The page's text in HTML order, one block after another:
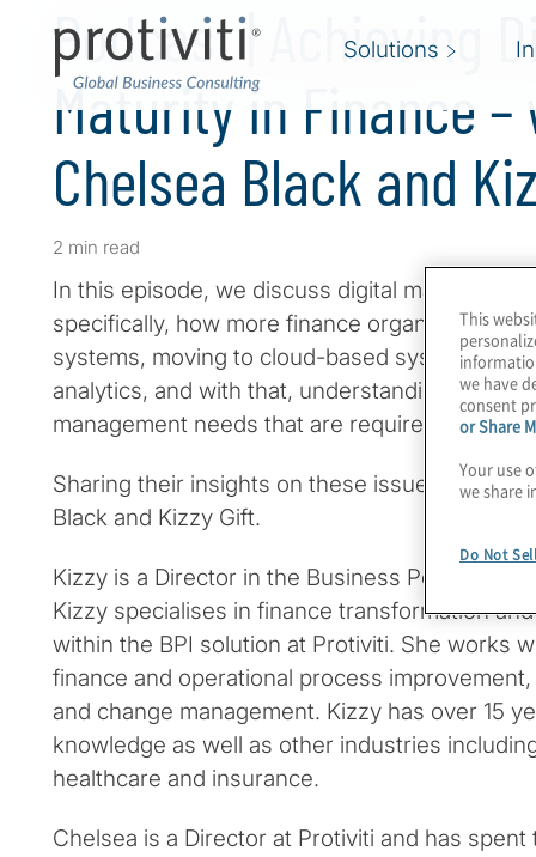
Solutions
Podcast | Achieving
Maturity in Finance –
Chelsea Black and
2 min read
In this episode, we discuss digital maturity in
specifically, how more finance organisations
systems, moving to cloud-based systems,
analytics, and with that, understanding the
management needs that are required with
Sharing their insights on these issues are two
Black and Kizzy Gift.
Kizzy is a Director in the Business
Kizzy specialises in finance transformation
within the BPI solution at Protiviti. She works
finance and operational process
and change management. Kizzy has over 15
knowledge as well as other industries
healthcare and insurance.
Chelsea is a Director at Protiviti and has
This
we have
consent
or Share
Your use
we share
Do Not